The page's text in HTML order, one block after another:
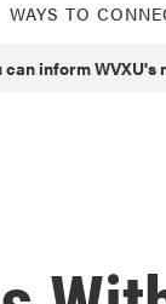
WAYS TO
can inform